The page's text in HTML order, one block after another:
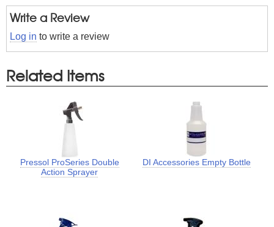
Write a Review
Log in to write a review
Related Items
Pressol ProSeries Double
Action Sprayer
DI Accessories Empty Bottle